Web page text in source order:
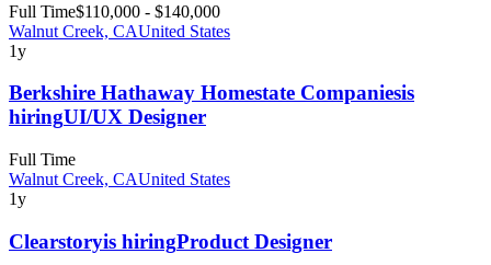
Full Time$110,000 - $140,000
Walnut Creek, CAUnited States
1y
Berkshire Hathaway Homestate Companiesis
hiringUI/UX Designer
Full Time
Walnut Creek, CAUnited States
1y
Clearstoryis hiringProduct Designer